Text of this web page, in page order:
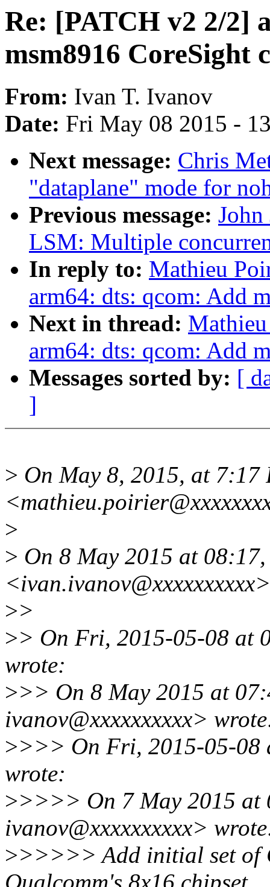
Re: [PATCH v2 2/2]
msm8916 CoreSight
From: Ivan T. Ivanov
Date: Fri May 08 2015 -
Next message: Chris
"dataplane" mode for
Previous message:
LSM: Multiple
In reply to: Mathieu
arm64: dts: qcom: Add
Next in thread:
arm64: dts: qcom: Add
Messages sorted by: [
]
> On May 8, 2015, at
>
> On 8 May 2015 at
>>
>> On Fri, 2015-05-08 at
wrote:
>>> On 8 May 2015 at
ivanov@xxxxxxxxxx>
>>>> On Fri, 2015-05-08
wrote:
>>>>> On 7 May 2015 at
ivanov@xxxxxxxxxx>
>>>>>> Add initial set of